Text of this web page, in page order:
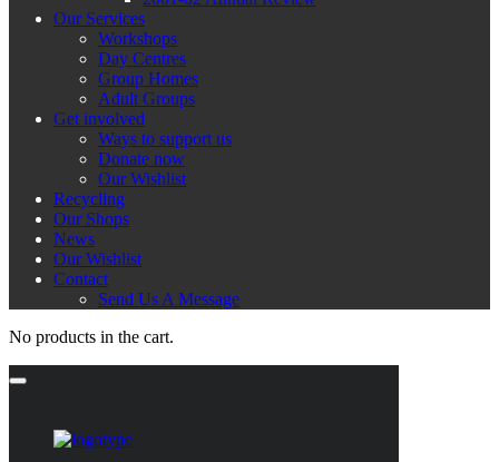
Our Services
Workshops
Day Centres
Group Homes
Adult Groups
Get involved
Ways to support us
Donate now
Our Wishlist
Recycling
Our Shops
News
Our Wishlist
Contact
Send Us A Message
No products in the cart.